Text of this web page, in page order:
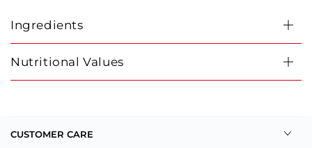
Ingredients
Nutritional Values
CUSTOMER CARE